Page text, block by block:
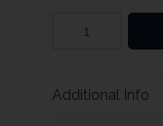
Additional Info